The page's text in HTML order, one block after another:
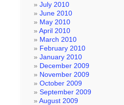
July 2010
June 2010
May 2010
April 2010
March 2010
February 2010
January 2010
December 2009
November 2009
October 2009
September 2009
August 2009